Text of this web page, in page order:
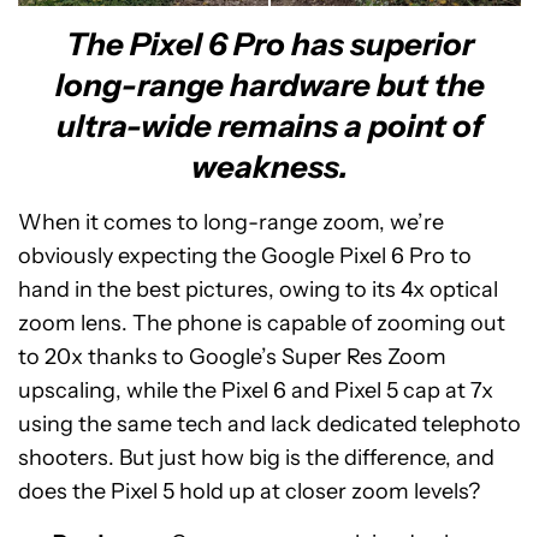
Google Pixel 6 Pro - Ultra-wideGoogle Pixel 5 - Ultra-wide
The Pixel 6 Pro has superior
long-range hardware but the
ultra-wide remains a point of
weakness.
When it comes to long-range zoom, we’re
obviously expecting the Google Pixel 6 Pro to
hand in the best pictures, owing to its 4x optical
zoom lens. The phone is capable of zooming out
to 20x thanks to Google’s Super Res Zoom
upscaling, while the Pixel 6 and Pixel 5 cap at 7x
using the same tech and lack dedicated telephoto
shooters. But just how big is the difference, and
does the Pixel 5 hold up at closer zoom levels?